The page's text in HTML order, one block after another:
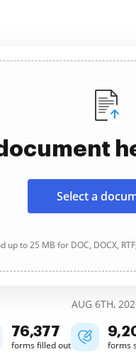
Select a
to 25 MB for DOC, DOCX, RTF,
AUG 6TH,
76,378
forms filled out forms